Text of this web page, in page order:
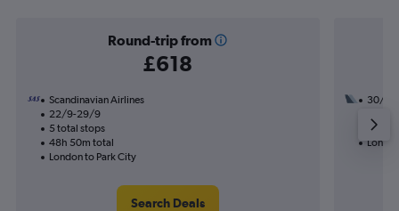
Round-trip from
£618
Scandinavian Airlines
22/9-29/9
5 total stops
48h 50m total
London to Park City
Search Deals
30/8
48h